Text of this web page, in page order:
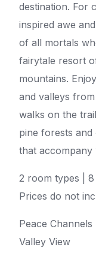
destination. For
inspired awe
of all mortals
fairytale resort
mountains.
and valleys
walks on the
pine forests
that
2 room types |
Prices do not
Peace
Valley View